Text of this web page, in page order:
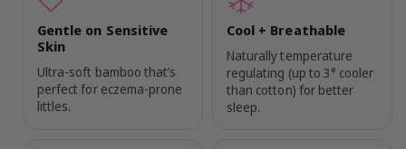
Gentle on Sensitive
Skin
Ultra-soft bamboo that’s
perfect for eczema-prone
littles.
Cool + Breathable
Naturally temperature
regulating (up to 3° cooler
than cotton) for better
sleep.